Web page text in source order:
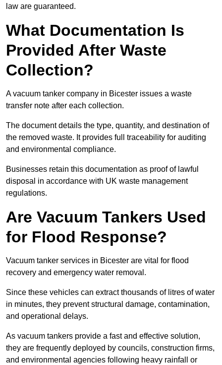
law are guaranteed.
What Documentation Is
Provided After Waste
Collection?
A vacuum tanker company in Bicester issues a waste
transfer note after each collection.
The document details the type, quantity, and destination of
the removed waste. It provides full traceability for auditing
and environmental compliance.
Businesses retain this documentation as proof of lawful
disposal in accordance with UK waste management
regulations.
Are Vacuum Tankers Used
for Flood Response?
Vacuum tanker services in Bicester are vital for flood
recovery and emergency water removal.
Since these vehicles can extract thousands of litres of water
in minutes, they prevent structural damage, contamination,
and operational delays.
As vacuum tankers provide a fast and effective solution,
they are frequently deployed by councils, construction firms,
and environmental agencies following heavy rainfall or